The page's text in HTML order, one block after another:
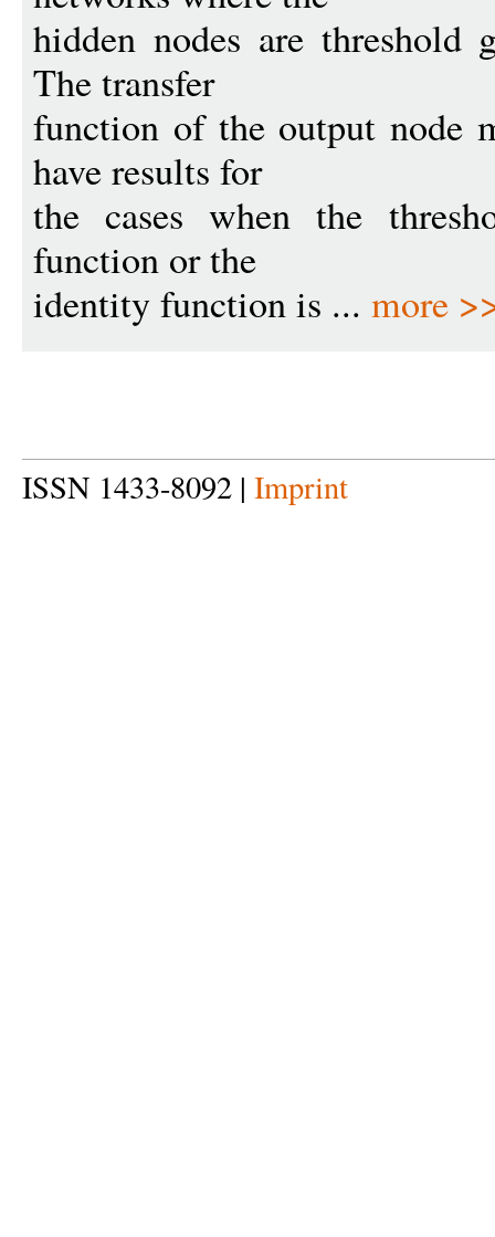
hidden nodes are threshold
The transfer
function of the output node
have results for
the cases when the
function or the
identity function is ... more
ISSN 1433-8092 | Imprint